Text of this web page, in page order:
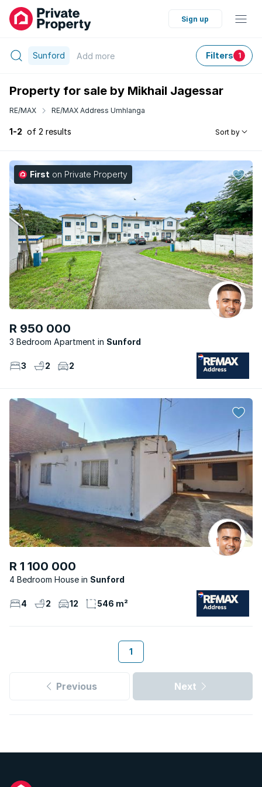
Sign up
Sunford Add more Filters 1
Property for sale by Mikhail Jagessar
RE/MAX RE/MAX Address Umhlanga
1-2 of 2 results Sort by
First on Private Property
R 950 000
3 Bedroom Apartment Sunford
3 2 2
R 1 100 000
4 Bedroom House Sunford
4 2 12 546 m²
1
Previous Next